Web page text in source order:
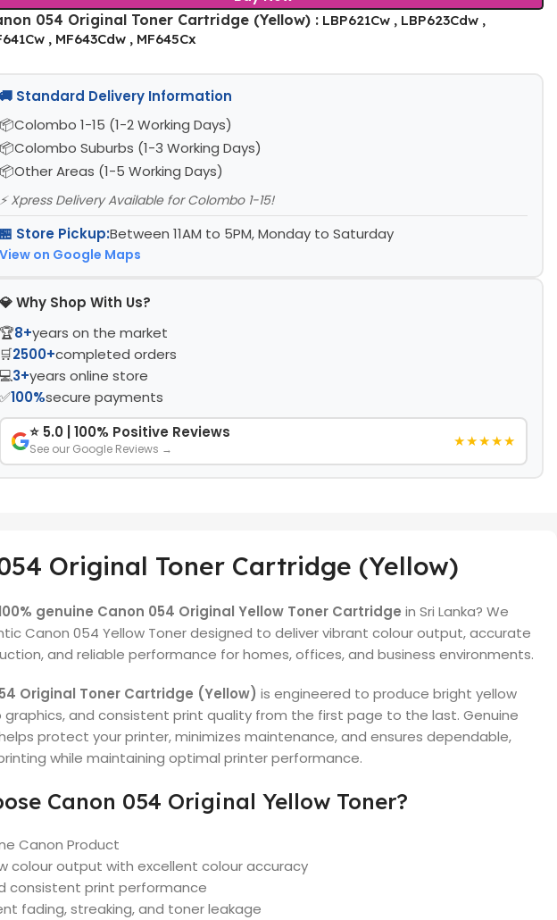
054 Original Toner Cartridge (Yellow) :LBP621Cw , LBP623Cdw ,
, MF643Cdw , MF645Cx
🚚 Standard Delivery Information
Colombo 1-15 (1-2 Working Days)
Colombo Suburbs (1-3 Working Days)
Other Areas (1-5 Working Days)
⚡ Xpress Delivery Available for Colombo 1-15!
🏪 Store Pickup:Between 11AM to 5PM, Monday to Saturday
View on Google Maps
💎 Why Shop With Us?
🏆8+years on the market
🛒2500+completed orders
💻3+years online store
✅100%secure payments
⭐ 5.0 | 100% Positive Reviews
See our Google Reviews → ★★★★★
Original Toner Cartridge (Yellow)
genuine Canon 054 Original Yellow Toner Cartridge in Sri Lanka? We
Canon 054 Yellow Toner designed to deliver vibrant colour output, accurate
and reliable performance for homes, offices, and business environments.
Original Toner Cartridge (Yellow) is engineered to produce bright yellow
graphics, and consistent print quality from the first page to the last. Genuine
protect your printer, minimizes maintenance, and ensures dependable,
while maintaining optimal printer performance.
Canon 054 Original Yellow Toner?
Canon Product
colour output with excellent colour accuracy
consistent print performance
fading, streaking, and toner leakage